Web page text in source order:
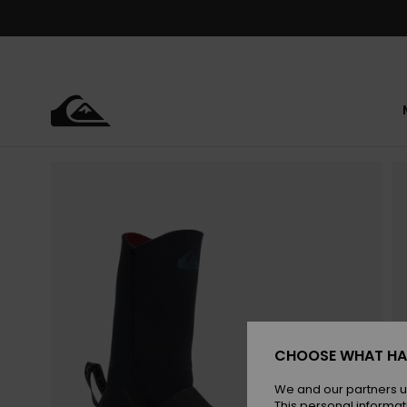
CHOOSE WHAT
We and our partners